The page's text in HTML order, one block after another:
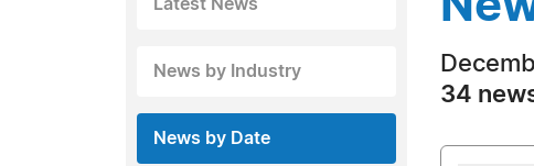
Latest News
News by Industry
News by Date
34